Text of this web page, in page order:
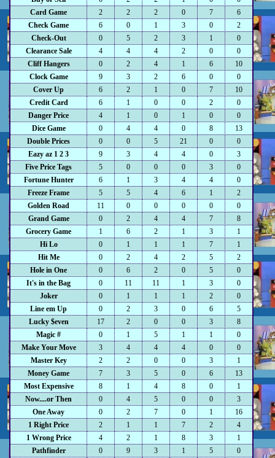
Card Game
2 2 2 0 7
6
Check Game
6 0 1 3 0
2
Check-Out
0 5 2 3 1
0
Clearance Sale
4 4 4 2 0
0
Cliff Hangers
0 2 4 1 6
10
Clock Game
9 3 2 6 0
0
Cover Up
6 2 1 0 7
10
Credit Card
6 1 0 0 2
0
Danger Price
4 1 0 1 0
0
Dice Game
0 4 4 0 8
13
Double Prices
0 0 5 21 0
0
Eazy az 1 2 3
9 3 4 4 0
3
Five Price Tags
5 0 0 0 3
0
Fortune Hunter
6 1 3 4 4
0
Freeze Frame
5 5 4 6 1
2
Golden Road
11 0 0 0 0
0
Grand Game
0 2 4 4 7
8
Grocery Game
1 6 2 1 3
1
Hi Lo
0 1 1 1 7
1
Hit Me
0 2 4 2 5
2
Hole in One
0 6 2 0 5
0
It's in the Bag
0 11 11 1 3
0
Joker
0 1 1 1 2
0
Line em Up
0 2 3 0 6
5
Lucky $even
17 2 0 0 3
8
Magic #
0 1 5 1 1
0
Make Your Move
3 4 4 4 0
0
Master Key
2 2 0 0 3
1
Money Game
7 3 5 0 6
13
Most Expensive
8 1 4 8 0
1
Now....or Then
0 4 5 0 0
3
One Away
0 2 7 0 1
16
1 Right Price
2 1 1 7 2
4
1 Wrong Price
4 2 1 8 3
1
Pathfinder
0 9 3 1 5
0